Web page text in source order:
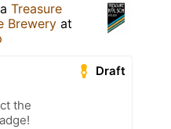
Treasure
Brewery at
Draft
the